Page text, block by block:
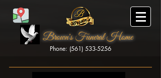
Brown's Funeral Home
Phone: (561) 533-5256